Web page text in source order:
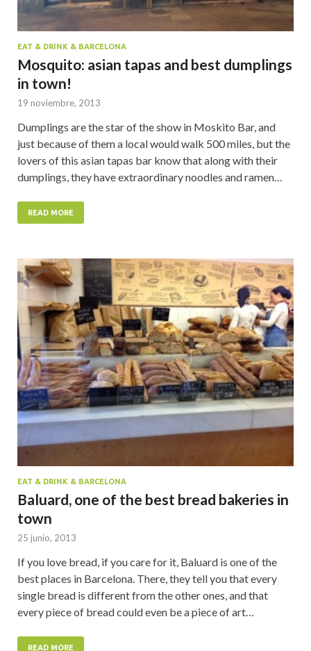
EAT & DRINK & BARCELONA
Mosquito: asian tapas and best dumplings
in town!
19 noviembre, 2013
Dumplings are the star of the show in Moskito Bar, and
just because of them a local would walk 500 miles, but the
lovers of this asian tapas bar know that along with their
dumplings, they have extraordinary noodles and ramen…
READ MORE
EAT & DRINK & BARCELONA
Baluard, one of the best bread bakeries in
town
25 junio, 2013
If you love bread, if you care for it, Baluard is one of the
best places in Barcelona. There, they tell you that every
single bread is different from the other ones, and that
every piece of bread could even be a piece of art…
READ MORE